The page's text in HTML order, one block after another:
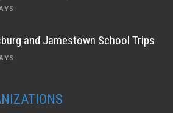
and Jamestown School Trips